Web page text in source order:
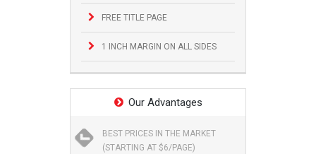
FREE TITLE PAGE
1 INCH MARGIN ON ALL SIDES
Our Advantages
BEST PRICES IN THE MARKET
(STARTING AT $6/PAGE)